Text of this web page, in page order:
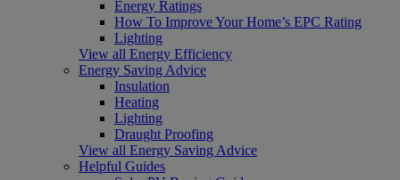
Energy Ratings
How To Improve Your Home’s EPC Rating
Lighting
View all Energy Efficiency
Energy Saving Advice
Insulation
Heating
Lighting
Draught Proofing
View all Energy Saving Advice
Helpful Guides